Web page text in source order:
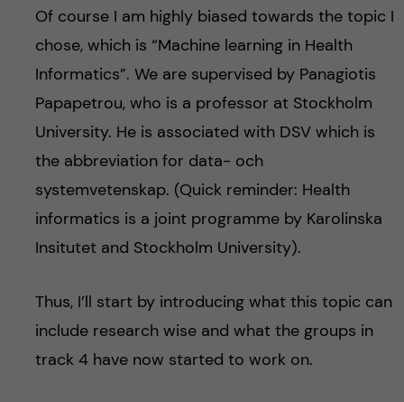
Of course I am highly biased towards the topic I
chose, which is “Machine learning in Health
Informatics”. We are supervised by Panagiotis
Papapetrou, who is a professor at Stockholm
University. He is associated with DSV which is
the abbreviation for data- och
systemvetenskap. (Quick reminder: Health
informatics is a joint programme by Karolinska
Insitutet and Stockholm University).
Thus, I’ll start by introducing what this topic can
include research wise and what the groups in
track 4 have now started to work on.